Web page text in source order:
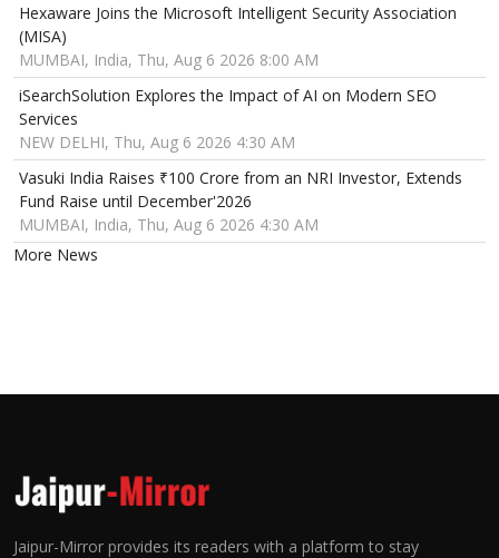
Hexaware Joins the Microsoft Intelligent Security Association
(MISA)
MUMBAI, India, Thu, Aug 6 2026 8:00 AM
iSearchSolution Explores the Impact of AI on Modern SEO
Services
NEW DELHI, Thu, Aug 6 2026 4:30 AM
Vasuki India Raises ₹100 Crore from an NRI Investor, Extends
Fund Raise until December'2026
MUMBAI, India, Thu, Aug 6 2026 4:30 AM
More News
Jaipur-Mirror provides its readers with a platform to stay